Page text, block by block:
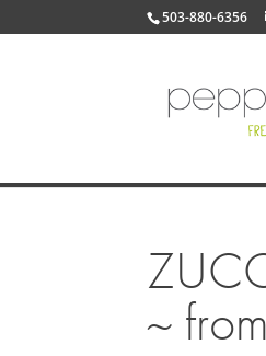
503-880-6356
~